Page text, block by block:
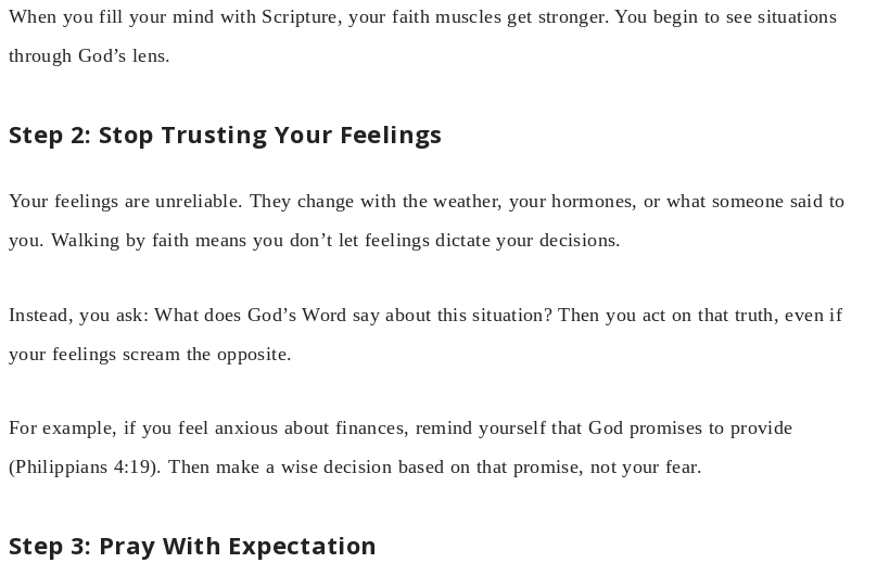
When you fill your mind with Scripture, your faith muscles get stronger. You begin to see situations
through God’s lens.
Step 2: Stop Trusting Your Feelings
Your feelings are unreliable. They change with the weather, your hormones, or what someone said to
you. Walking by faith means you don’t let feelings dictate your decisions.
Instead, you ask: What does God’s Word say about this situation? Then you act on that truth, even if
your feelings scream the opposite.
For example, if you feel anxious about finances, remind yourself that God promises to provide
(Philippians 4:19). Then make a wise decision based on that promise, not your fear.
Step 3: Pray With Expectation